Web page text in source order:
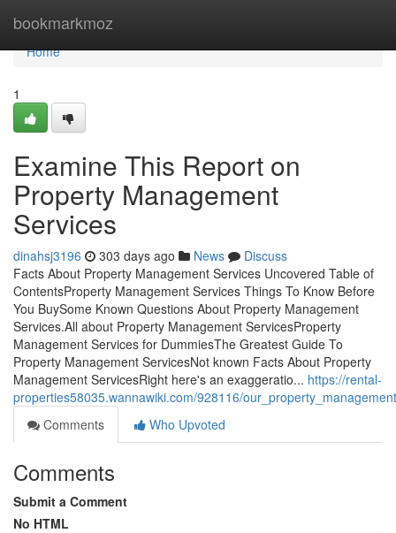
bookmarkmoz
Home
Home
1
Examine This Report on
Property Management
Services
dinahsj3196 303 days ago News
Discuss
Facts About Property Management Services Uncovered Table of
ContentsProperty Management Services Things To Know Before
You BuySome Known Questions About Property Management
Services.All about Property Management ServicesProperty
Management Services for DummiesThe Greatest Guide To
Property Management ServicesNot known Facts About Property
Management ServicesRight here's an exaggeratio... https://rental-
properties58035.wannawiki.com/928116/
Comments
Who Upvoted
Comments
Submit a Comment
No HTML